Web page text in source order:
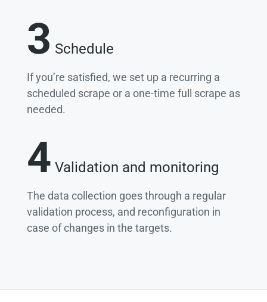
3 Schedule
If you’re satisfied, we set up a recurring a
scheduled scrape or a one-time full scrape as
needed.
4 Validation and monitoring
The data collection goes through a regular
validation process, and reconfiguration in
case of changes in the targets.